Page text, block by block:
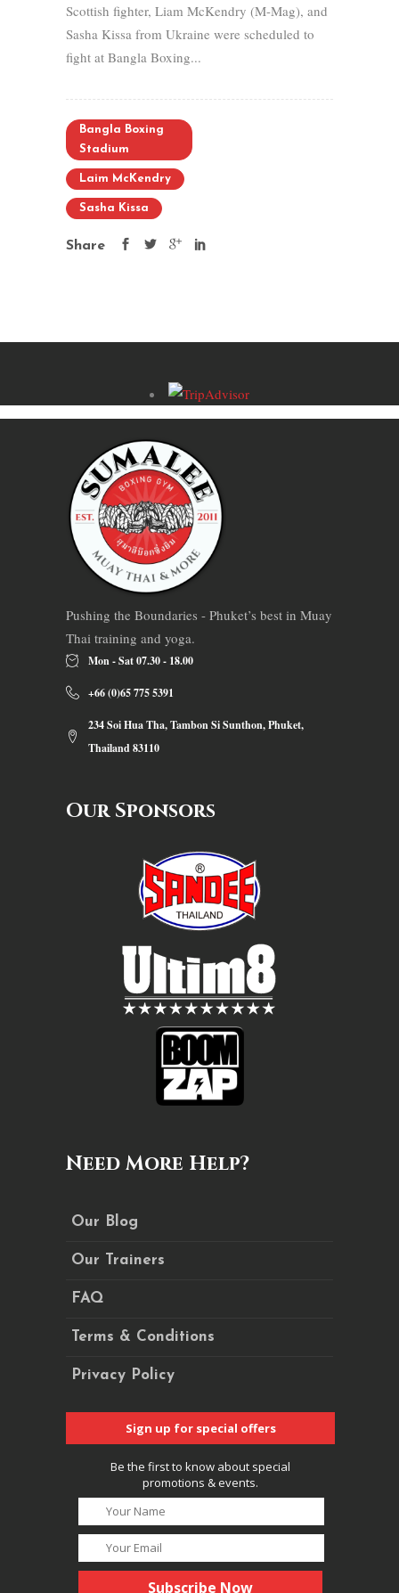
Scottish fighter, Liam McKendry (M-Mag), and
Sasha Kissa from Ukraine were scheduled to
fight at Bangla Boxing...
Bangla Boxing
Stadium
Laim McKendry
Sasha Kissa
Share
Pushing the Boundaries - Phuket’s best in Muay
Thai training and yoga.
Mon - Sat 07.30 - 18.00
+66 (0)65 775 5391
234 Soi Hua Tha, Tambon Si Sunthon, Phuket,
Thailand 83110
Our Sponsors
Need More Help?
Our Blog
Our Trainers
FAQ
Terms & Conditions
Privacy Policy
Sign up for special offers
Be the first to know about special
promotions & events.